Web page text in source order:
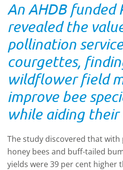
An AHDB funded
revealed the
pollination
courgettes,
wildflower field
improve bee
while aiding their
The study discovered that
honey bees and buff-tailed
yields were 39 per cent higher